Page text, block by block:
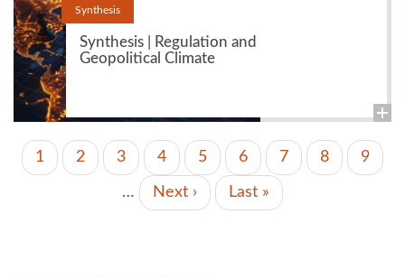
Synthesis
Synthesis | Regulation and
Geopolitical Climate
PAGINATION
Current
1 Page
2 Page
3 Page
4 Page
5 Page
6 Page
7 Page
8 Page
9
…
Next
Next ›
Last
Last »